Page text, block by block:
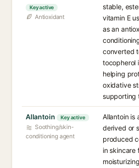
Key active
Antioxidant
stable,
vitamin E
as an
converted
tocopherol
helping
oxidative
supporting
Allantoin Key active
Soothing/skin-
conditioning agent
Allantoin is
derived or
produced
in skincare